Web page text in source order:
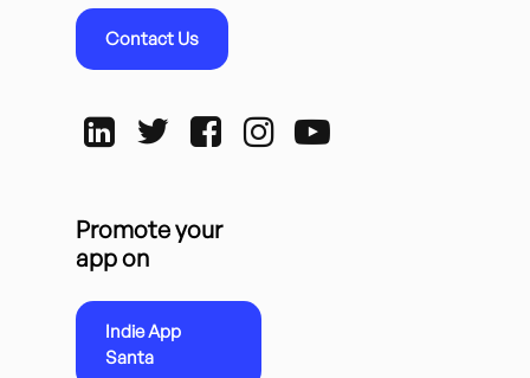
Contact Us
Promote your
app on
Indie App
Santa